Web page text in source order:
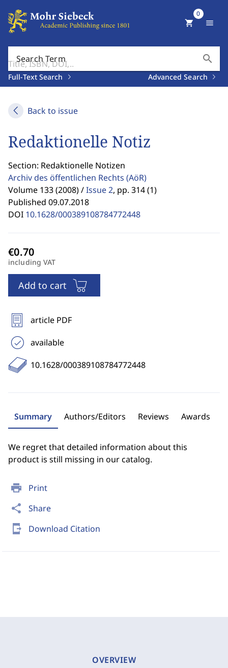
Search Term search
Full-Text Search Advanced Search
shopping_cart
0
menu
Back to issue
print Print
share Share
send_to_mobile Download Citation
Redaktionelle Notiz
Section: Redaktionelle Notizen
Archiv des öffentlichen Rechts (AöR)
Volume 133 (2008) /Issue 2, pp. 314 (1)
Published 09.07.2018
DOI 10.1628/000389108784772448
including VAT
Add to cart
article PDF
available
10.1628/000389108784772448
Summary Authors/Editors Reviews Awards
We regret that detailed information about this
product is still missing in our catalog.
OVERVIEW